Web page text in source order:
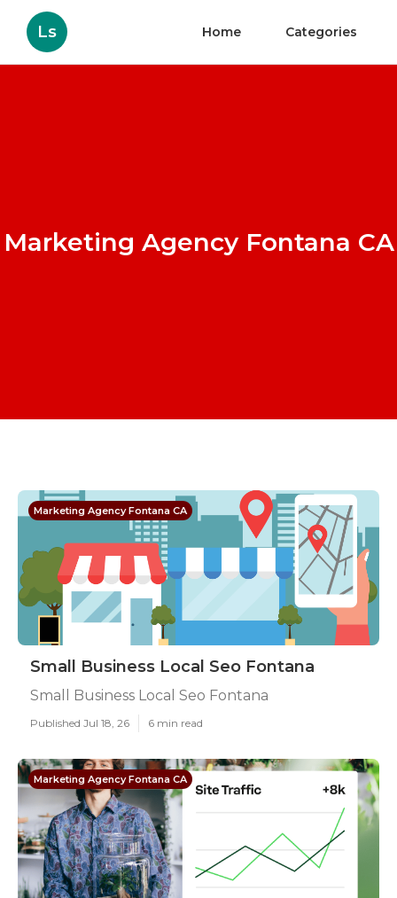
Ls Home Categories
Marketing Agency Fontana CA
Marketing Agency Fontana CA
Small Business Local Seo Fontana
Small Business Local Seo Fontana
Published Jul 18, 26 6 min read
Marketing Agency Fontana CA